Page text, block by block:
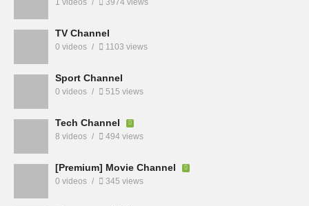
1 videos 3974 views
TV Channel
0 videos 1103 views
Sport Channel
0 videos 515 views
Tech Channel
8 videos 494 views
[Premium] Movie Channel
0 videos 345 views